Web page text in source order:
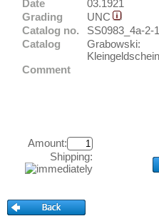
Places with P...
Places with Q...
Places with R...
Places with V...
Places with W...
Places with Z...
Test banknotes
Banknote Covers
Catalogs
Storage
Contact
Pricelist
Date
03.1921
Grading
UNC
Catalog no.
SS0983_4a-2-1
Catalog
Grabowski:
Comment
Amount:
Shipping: